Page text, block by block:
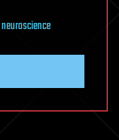
neuroscience